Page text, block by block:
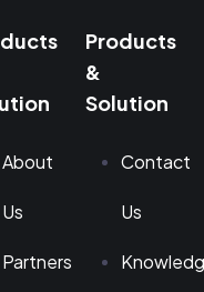
About
Us
Partners
Products
&
Solution
Contact
Us